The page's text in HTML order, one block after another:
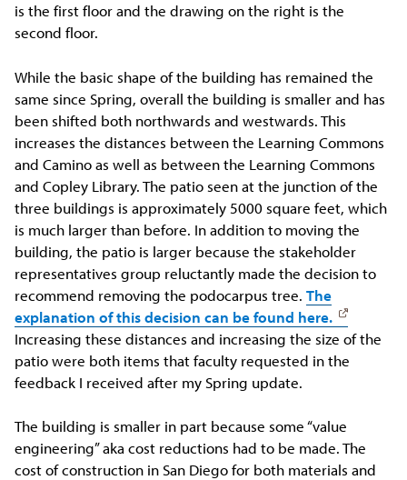
is the first floor and the drawing on the right is the
second floor.
While the basic shape of the building has remained the
same since Spring, overall the building is smaller and has
been shifted both northwards and westwards. This
increases the distances between the Learning Commons
and Camino as well as between the Learning Commons
and Copley Library. The patio seen at the junction of the
three buildings is approximately 5000 square feet, which
is much larger than before. In addition to moving the
building, the patio is larger because the stakeholder
representatives group reluctantly made the decision to
recommend removing the podocarpus tree.The
explanation of this decision can be found here.
Increasing these distances and increasing the size of the
patio were both items that faculty requested in the
feedback I received after my Spring update.
The building is smaller in part because some “value
engineering” aka cost reductions had to be made. The
cost of construction in San Diego for both materials and